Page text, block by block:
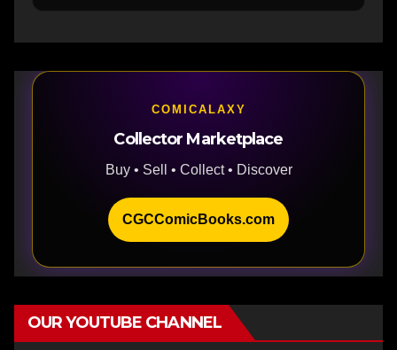
COMICALAXY
Collector Marketplace
Buy • Sell • Collect • Discover
CGCComicBooks.com
OUR YOUTUBE CHANNEL